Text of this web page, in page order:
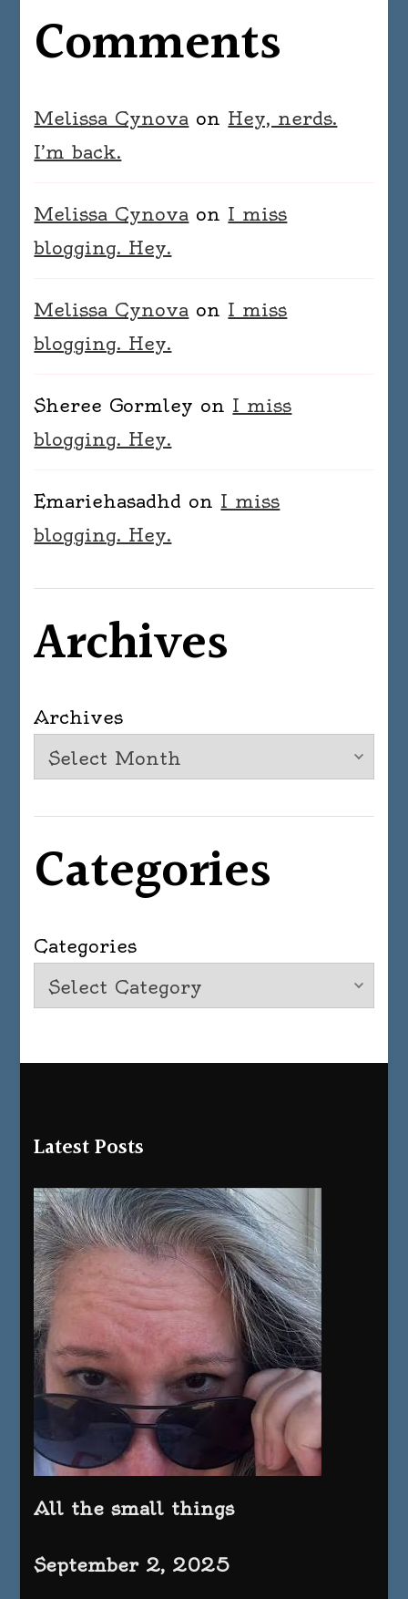
Comments
Melissa Cynova on Hey, nerds.
I’m back.
Melissa Cynova on I miss
blogging. Hey.
Melissa Cynova on I miss
blogging. Hey.
Sheree Gormley on I miss
blogging. Hey.
Emariehasadhd on I miss
blogging. Hey.
Archives
Archives
Categories
Categories
Latest Posts
All the small things
September 2, 2025